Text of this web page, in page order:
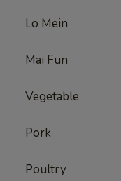
Lo Mein
Mai Fun
Vegetable
Pork
Poultry